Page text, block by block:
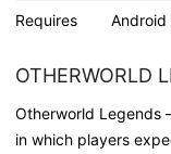
Requires Android
OTHERWORLD
Otherworld Legends
in which players